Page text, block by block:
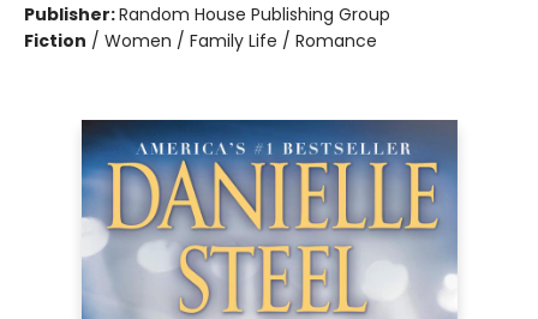
Publisher:Random House Publishing Group
Fiction / Women / Family Life / Romance